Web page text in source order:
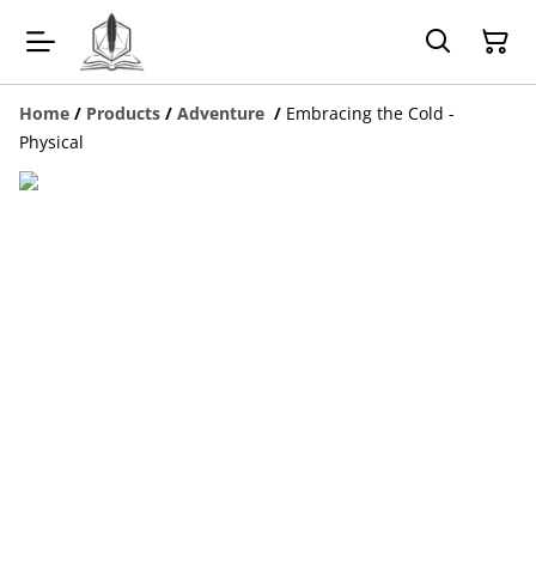
Home / Products / Adventure / Embracing the Cold -
Physical